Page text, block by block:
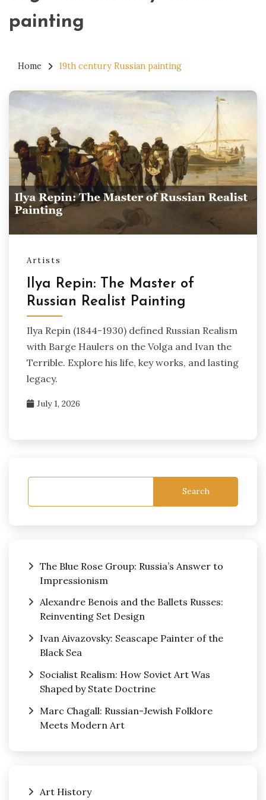
painting
Home 19th century Russian painting
Artists
Ilya Repin: The Master of
Russian Realist Painting
Ilya Repin (1844-1930) defined Russian Realism
with Barge Haulers on the Volga and Ivan the
Terrible. Explore his life, key works, and lasting
legacy.
July 1, 2026
Search
The Blue Rose Group: Russia’s Answer to
Impressionism
Alexandre Benois and the Ballets Russes:
Reinventing Set Design
Ivan Aivazovsky: Seascape Painter of the
Black Sea
Socialist Realism: How Soviet Art Was
Shaped by State Doctrine
Marc Chagall: Russian-Jewish Folklore
Meets Modern Art
Art History